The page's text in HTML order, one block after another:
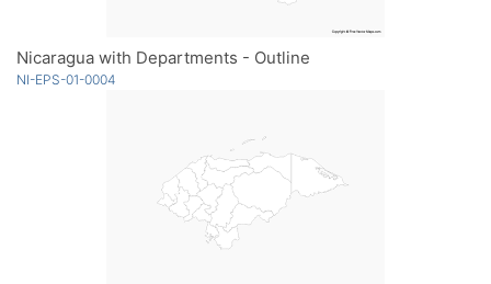
Nicaragua with Departments - Outline
NI-EPS-01-0004